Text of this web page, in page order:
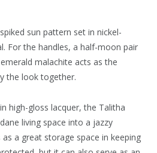
sun pattern set in nickel-
For the handles, a half-moon pair
malachite acts as the
the look together.
high-gloss lacquer, the Talitha
living space into a jazzy
a great storage space in keeping